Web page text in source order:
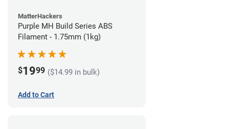
MatterHackers
Purple MH Build Series ABS
Filament - 1.75mm (1kg)
$1999 ($14.99 in bulk)
Add to Cart